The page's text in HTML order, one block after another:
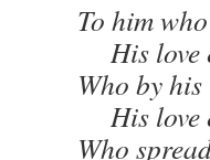
To him
His love
Who by
His love
Who